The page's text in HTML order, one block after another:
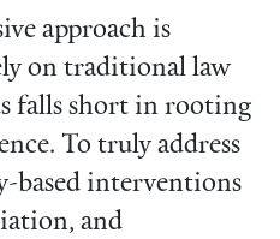
approach is
on traditional law
falls short in rooting
To truly address
based interventions
and